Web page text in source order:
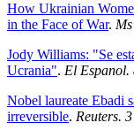
How Ukrainian
in the Face of War.
Jody Williams: "Se
Ucrania". El Espanol.
Nobel laureate Ebadi
irreversible. Reuters.